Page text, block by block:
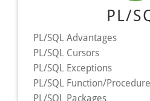
PL/
PL/SQL Advantages
PL/SQL Cursors
PL/SQL Exceptions
PL/SQL Function/Procedure
PL/SQL Packages